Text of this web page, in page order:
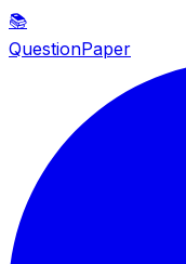
📚
QuestionPaper